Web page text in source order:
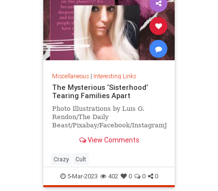
Miscellaneous| Interesting Links
The Mysterious ‘Sisterhood’
Tearing Families Apart
Photo Illustrations by Luis G.
Rendon/The Daily
Beast/Pixabay/Facebook/InstagramJason
together since high school. “We
happy family. We barely had any
issues throughout our 23 years in a
View Comments
Crazy Cult
5-Mar-2023 402 0 0 0